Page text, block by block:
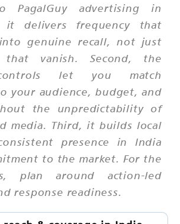
PagalGuy advertising in
it delivers frequency that
genuine recall, not just
that vanish. Second, the
let you match
your audience, budget, and
the unpredictability of
media. Third, it builds local
presence in India
to the market. For the
plan around action-led
response readiness.